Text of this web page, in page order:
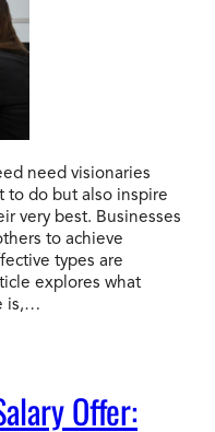
need visionaries
to do but also inspire
very best. Businesses
to achieve
types are
explores what
is,…
Offer: